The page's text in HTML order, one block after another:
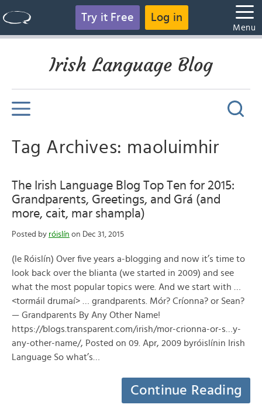
Try it Free Log in
Menu
Irish Language Blog
Tag Archives: maoluimhir
The Irish Language Blog Top Ten for 2015:
Grandparents, Greetings, and Grá (and
more, cait, mar shampla)
Posted by róislín on Dec 31, 2015
(le Róislín) Over five years a-blogging and now it’s time to
look back over the blianta (we started in 2009) and see
what the most popular topics were. And we start with …
<tormáil drumaí> … grandparents. Mór? Críonna? or Sean?
— Grandparents By Any Other Name!
https://blogs.transparent.com/irish/mor-crionna-or-s…y-
any-other-name/, Posted on 09. Apr, 2009 byróislínin Irish
Language So what’s…
Continue Reading